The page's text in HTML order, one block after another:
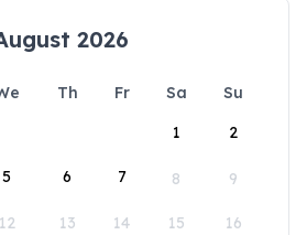
2026
Th Fr Sa
Su
1
2
5 6 7 8 9
12 13 14 15 16